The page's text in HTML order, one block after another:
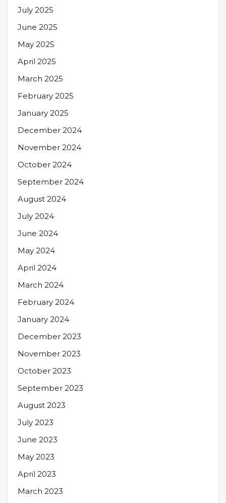
July 2025
June 2025
May 2025
April 2025
March 2025
February 2025
January 2025
December 2024
November 2024
October 2024
September 2024
August 2024
July 2024
June 2024
May 2024
April 2024
March 2024
February 2024
January 2024
December 2023
November 2023
October 2023
September 2023
August 2023
July 2023
June 2023
May 2023
April 2023
March 2023